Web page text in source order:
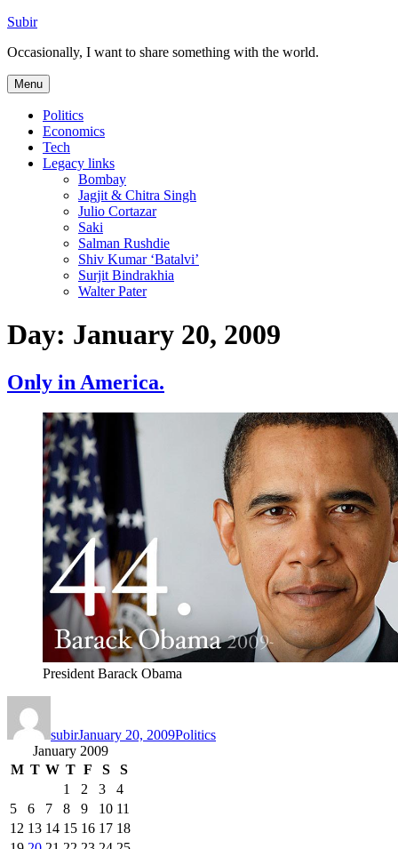
Skip
content
Subir
Occasionally, I want to share something with the world.
Menu
Politics
Economics
Tech
Legacy links
Bombay
Jagjit & Chitra Singh
Julio Cortazar
Saki
Salman Rushdie
Shiv Kumar ‘Batalvi’
Surjit Bindrakhia
Walter Pater
Day: January 20, 2009
Only in America.
President Barack Obama
subirJanuary 20, 2009Politics
January 2009
M T W T F S
S
1
2 3
4
5
6 7 8 9 10 11
12 13 14 15 16 17 18